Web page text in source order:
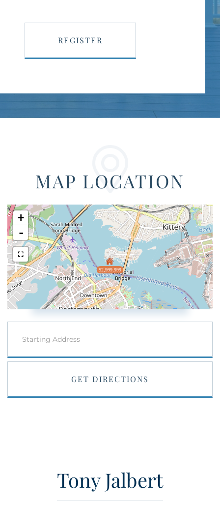
REGISTER
MAP LOCATION
$2,999,999
+
-
GET DIRECTIONS
Tony Jalbert